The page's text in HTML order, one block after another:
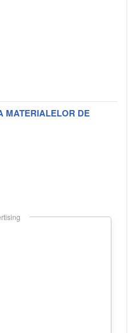
MATERIALELOR DE